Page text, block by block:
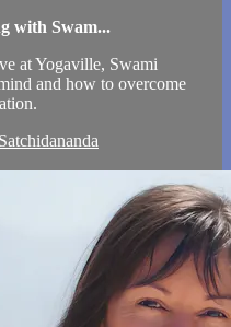
with Swam...
at Yogaville, Swami
and how to overcome